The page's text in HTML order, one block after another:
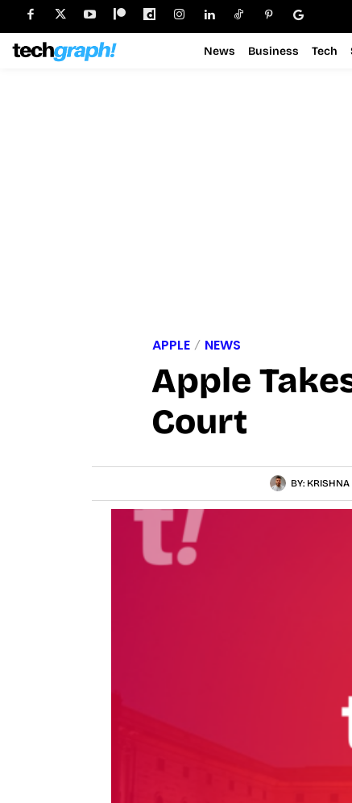
News Business Tech
APPLE NEWS
Apple
Court
BY: KRISHNA